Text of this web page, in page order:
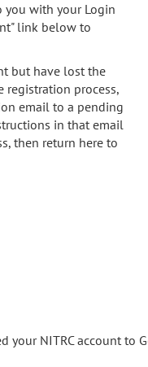
you with your Login
link below to
but have lost the
process,
email to a pending
in that email
then return here to
your NITRC account to